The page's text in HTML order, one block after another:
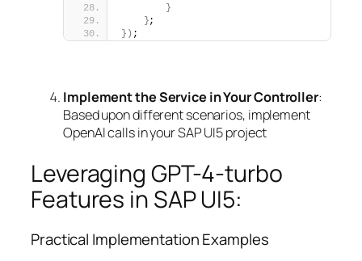
}
};
}) ;
Implement the Service in Your Controller:
Based upon different scenarios, implement
OpenAI calls in your SAP UI5 project
Leveraging GPT-4-turbo
Features in SAP UI5:
Practical Implementation Examples